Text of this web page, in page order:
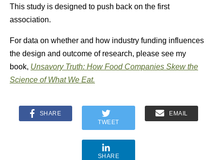
This study is designed to push back on the first
association.
For data on whether and how industry funding influences
the design and outcome of research, please see my
book, Unsavory Truth: How Food Companies Skew the
Science of What We Eat.
SHARE
TWEET
EMAIL
SHARE